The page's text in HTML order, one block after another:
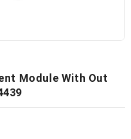
Module With Out